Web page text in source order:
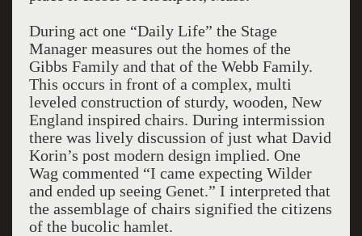
During act one “Daily Life” the Stage
Manager measures out the homes of the
Gibbs Family and that of the Webb Family.
This occurs in front of a complex, multi
leveled construction of sturdy, wooden, New
England inspired chairs. During intermission
there was lively discussion of just what David
Korin’s post modern design implied. One
Wag commented “I came expecting Wilder
and ended up seeing Genet.” I interpreted that
the assemblage of chairs signified the citizens
of the bucolic hamlet.